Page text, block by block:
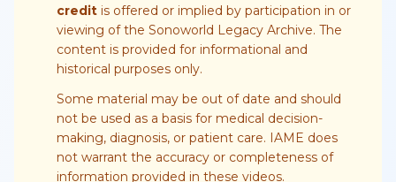
credit is offered or implied by participation in or
viewing of the Sonoworld Legacy Archive. The
content is provided for informational and
historical purposes only.
Some material may be out of date and should
not be used as a basis for medical decision-
making, diagnosis, or patient care. IAME does
not warrant the accuracy or completeness of
information provided in these videos.